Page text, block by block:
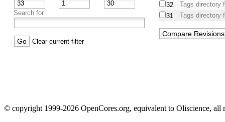
Search for
Clear current filter
32
Tags directory
31
Tags directory
© copyright 1999-2026 OpenCores.org, equivalent to Oliscience, all